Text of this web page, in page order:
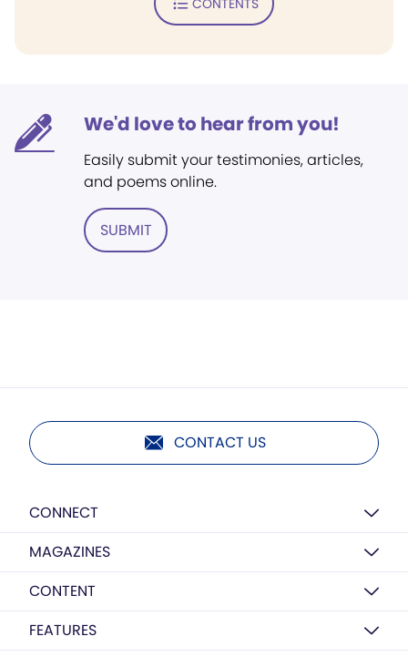
We'd love to hear from you!
Easily submit your testimonies, articles,
and poems online.
SUBMIT
CONTACT US
CONNECT
MAGAZINES
CONTENT
FEATURES